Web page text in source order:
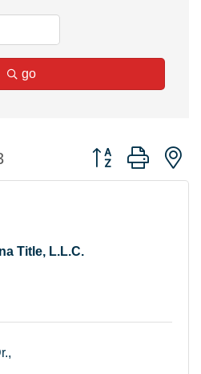
go
Button group with
Title, L.L.C.